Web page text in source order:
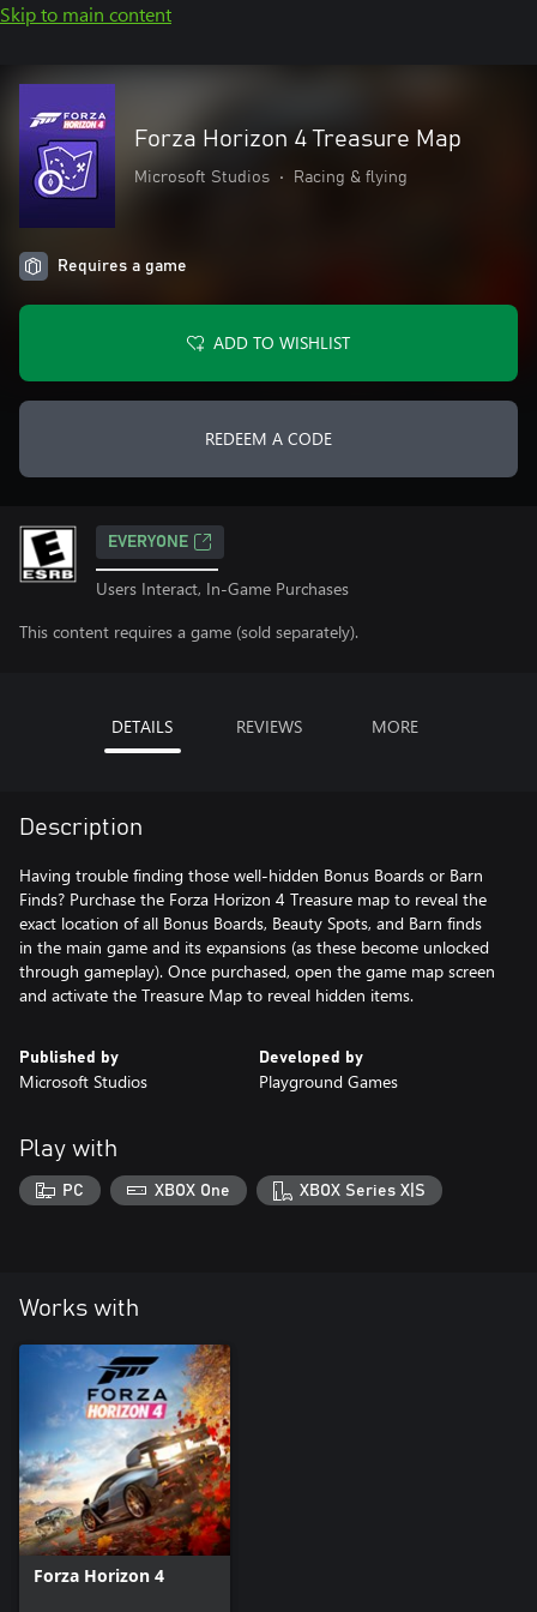
Skip to main content
Forza Horizon 4 Treasure Map
Microsoft Studios • Racing & flying
Requires a game
ADD TO WISHLIST
REDEEM A CODE
EVERYONE
Users Interact, In-Game Purchases
This content requires a game (sold separately).
DETAILS REVIEWS MORE
Description
Having trouble finding those well-hidden Bonus Boards or Barn
Finds? Purchase the Forza Horizon 4 Treasure map to reveal the
exact location of all Bonus Boards, Beauty Spots, and Barn finds
in the main game and its expansions (as these become unlocked
through gameplay). Once purchased, open the game map screen
and activate the Treasure Map to reveal hidden items.
Published by
Microsoft Studios
Developed by
Playground Games
Play with
PC XBOX One XBOX Series X|S
Works with
Forza Horizon 4